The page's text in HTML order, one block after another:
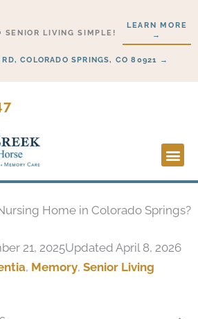
SENIOR LIVING SIMPLE!
LEARN MORE
→
COLORADO SPRINGS, CO 80921 →
Home in Colorado Springs?
21, 2025Updated April 8, 2026
, Memory, Senior Living